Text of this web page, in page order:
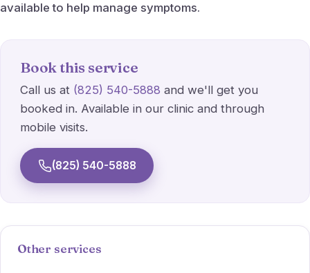
Planter fasciitis
Athlete's foot
Ulcer Care
Simple dressings
Orthotic prescriptions
available to help manage symptoms.
Book this service
Call us at (825) 540-5888 and we'll get you
booked in. Available in our clinic and through
mobile visits.
(825) 540-5888
Other services